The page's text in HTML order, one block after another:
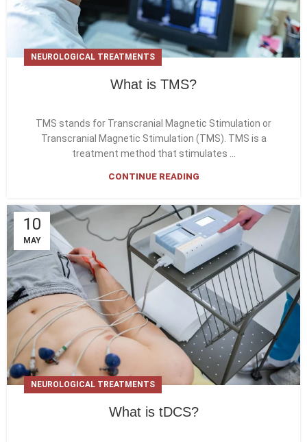
NEUROLOGICAL TREATMENTS
What is TMS?
TMS stands for Transcranial Magnetic Stimulation or
Transcranial Magnetic Stimulation (TMS). TMS is a
treatment method that stimulates ...
CONTINUE READING
10
MAY
NEUROLOGICAL TREATMENTS
What is tDCS?